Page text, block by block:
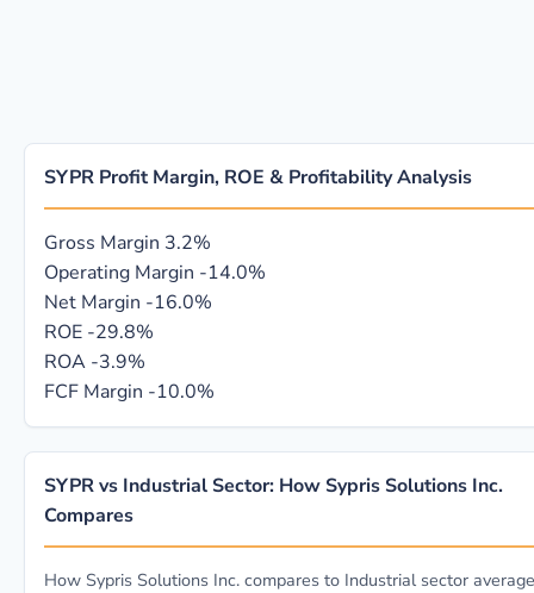
SYPR Profit Margin, ROE & Profitability Analysis
Gross Margin 3.2%
Operating Margin -14.0%
Net Margin -16.0%
ROE -29.8%
ROA -3.9%
FCF Margin -10.0%
SYPR vs Industrial Sector: How Sypris Solutions Inc.
Compares
How Sypris Solutions Inc. compares to Industrial sector